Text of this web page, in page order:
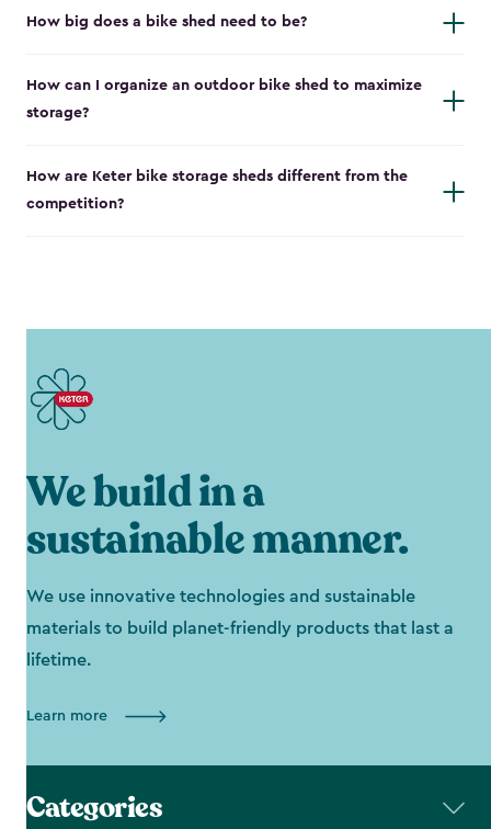
How big does a bike shed need to be?
How can I organize an outdoor bike shed to maximize
storage?
How are Keter bike storage sheds different from the
competition?
We build in a
sustainable manner.
We use innovative technologies and sustainable
materials to build planet-friendly products that last a
lifetime.
Learn more
Categories